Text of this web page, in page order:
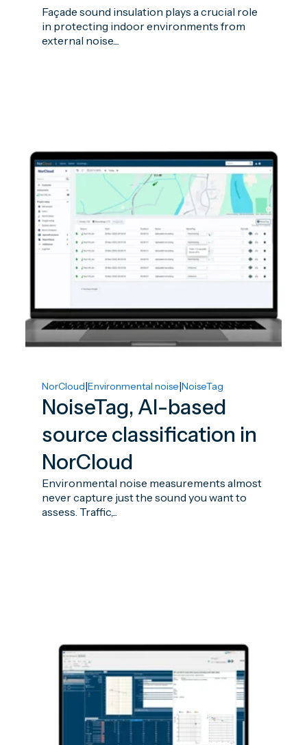
Façade sound insulation plays a crucial role
in protecting indoor environments from
external noise....
NorCloud|Environmental noise|NoiseTag
NoiseTag, AI-based
source classification in
NorCloud
Environmental noise measurements almost
never capture just the sound you want to
assess. Traffic,...